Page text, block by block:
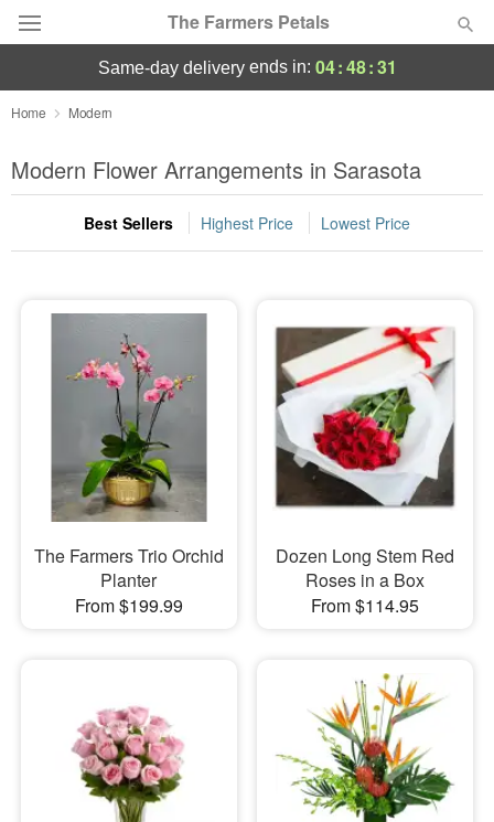
The Farmers Petals
Deal of the Day
Summer Featured
Occasions
Sympathy and Funeral
Flowers, Plants & Gifts
Our Shop
same-day deliveryends in: 04:48:30
Home Modern
Modern Flower Arrangements in Sarasota
Best Sellers Highest Price Lowest Price
The Farmers Trio Orchid
Planter
From $199.99
Dozen Long Stem Red
Roses in a Box
From $114.95